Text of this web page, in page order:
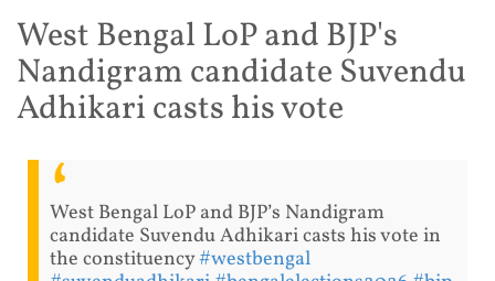
West Bengal LoP and BJP's
Nandigram candidate Suvendu
Adhikari casts his vote
West Bengal LoP and BJP’s Nandigram
candidate Suvendu Adhikari casts his vote in
the constituency#westbengal